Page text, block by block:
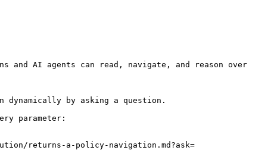
and AI agents can read, navigate, and reason over
by asking a question.
parameter:
returns-a-policy-navigation.md?ask=